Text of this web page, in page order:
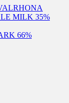
MILK 35%
66%